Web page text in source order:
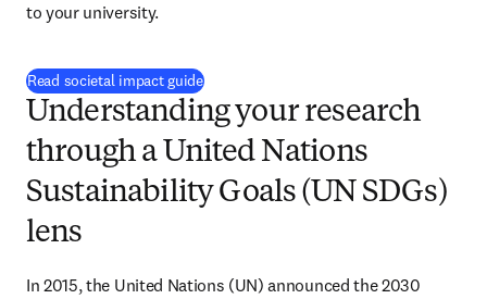
to your university.
Read societal impact guide
Understanding your research
through a United Nations
Sustainability Goals (UN SDGs)
lens
In 2015, the United Nations (UN) announced the 2030